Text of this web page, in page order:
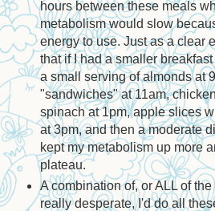
hours between these meals
metabolism would slow
energy to use. Just as a clear
that if I had a smaller
a small serving of almonds at
"sandwiches" at 11am,
spinach at 1pm, apple slices
at 3pm, and then a moderate
kept my metabolism up more
plateau.
A combination of, or ALL of the
really desperate, I'd do all